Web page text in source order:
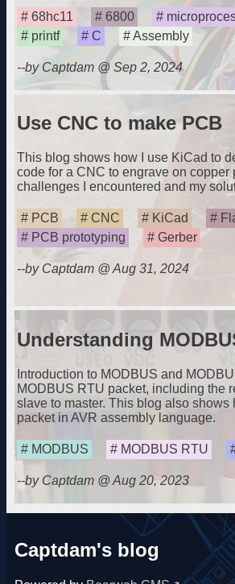
68hc11 6800
printf
C Assembly
--by Captdam @ Sep 2, 2024
Use CNC to make PCB
This blog shows how I use KiCad to
code for a CNC to engrave on
challenges I encountered and my
PCB CNC KiCad
PCB prototyping
Gerber
--by Captdam @ Aug 31, 2024
Understanding
Introduction to MODBUS and
MODBUS RTU packet, including the
slave to master. This blog also
packet in AVR assembly language.
MODBUS MODBUS RTU
--by Captdam @ Aug 20, 2023
Captdam's blog